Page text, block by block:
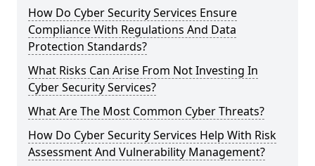
How Do Cyber Security Services Ensure
Compliance With Regulations And Data
Protection Standards?
What Risks Can Arise From Not Investing In
Cyber Security Services?
What Are The Most Common Cyber Threats?
How Do Cyber Security Services Help With Risk
Assessment And Vulnerability Management?